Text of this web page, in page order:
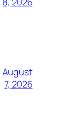
August
7, 2026